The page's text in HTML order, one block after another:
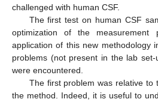
challenged with human CSF.
The first test on human CSF
optimization of the measurement
application of this new methodology
problems (not present in the lab
were encountered.
The first problem was relative to
the method. Indeed, it is useful to